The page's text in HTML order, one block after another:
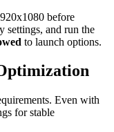
before
settings, and run the
to launch options.
Even with
for stable